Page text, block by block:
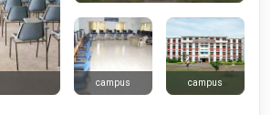
campus campus